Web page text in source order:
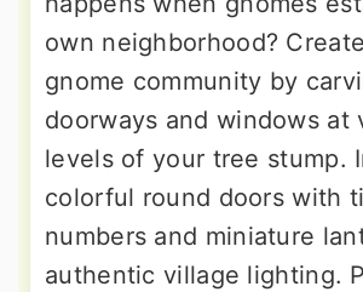
own neighborhood?
gnome community by
doorways and windows at
levels of your tree stump.
colorful round doors with
numbers and miniature
authentic village lighting.